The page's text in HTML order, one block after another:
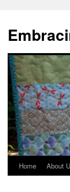
Home About